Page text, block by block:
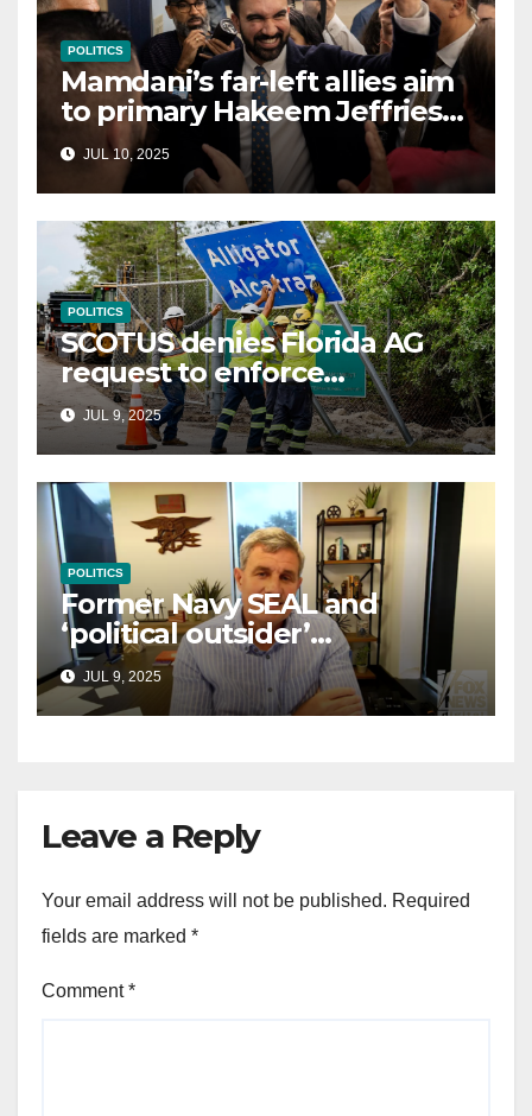
POLITICS
Mamdani’s far-left allies aim
to primary Hakeem Jeffries
and other NYC House
Democrats
JUL 10, 2025
POLITICS
SCOTUS denies Florida AG
request to enforce
controversial immigration
lawJUL 9, 2025
POLITICS
Former Navy SEAL and
‘political outsider’
announces GOP campaign
for Wisconsin governor
JUL 9, 2025
Leave a Reply
Your email address will not be published. Required
fields are marked *
Comment*